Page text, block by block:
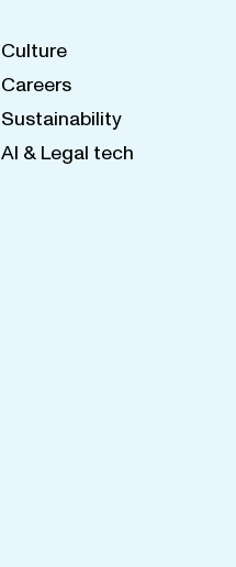
Culture
Careers
Sustainability
AI & Legal tech